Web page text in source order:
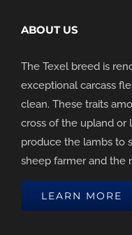
ABOUT US
The Texel breed is
exceptional carcass
clean. These traits
cross of the upland or
produce the lambs to
sheep farmer and the
LEARN MORE